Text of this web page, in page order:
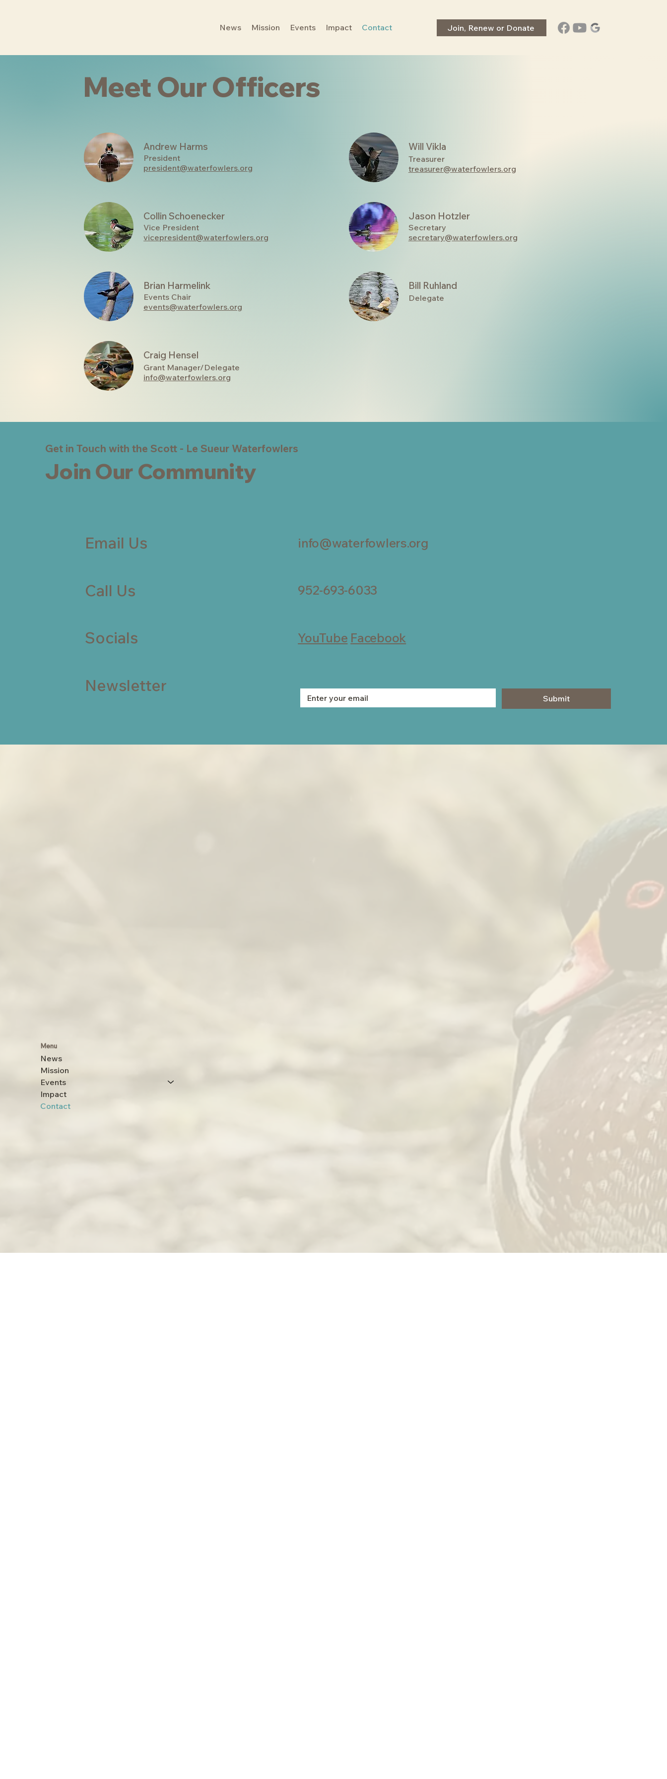
News Mission Events Impact Contact Join, Renew or Donate
Meet Our Officers
Andrew Harms
President
president@waterfowlers.org
Will Vikla
Treasurer
treasurer@waterfowlers.org
Collin Schoenecker
Vice President
vicepresident@waterfowlers.org
Jason Hotzler
Secretary
secretary@waterfowlers.org
Brian Harmelink
Events Chair
events@waterfowlers.org
Bill Ruhland
Delegate
Craig Hensel
Grant Manager/Delegate
info@waterfowlers.org
Get in Touch with the Scott - Le Sueur Waterfowlers
Join Our Community
Email Us info@waterfowlers.org
Call Us 952-693-6033
Socials YouTube Facebook
Newsletter
Submit
Menu
News
Mission
Events
Impact
Contact